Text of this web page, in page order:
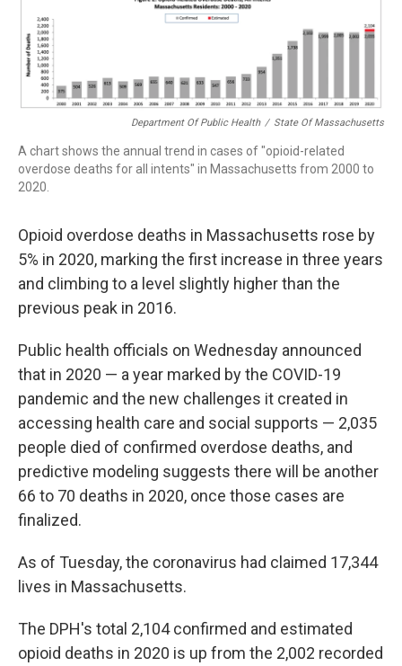
b
o
s
k
y
Department Of Public Health / State Of Massachusetts
A chart shows the annual trend in cases of "opioid-related
overdose deaths for all intents" in Massachusetts from 2000 to
2020.
Opioid overdose deaths in Massachusetts rose by
5% in 2020, marking the first increase in three years
and climbing to a level slightly higher than the
previous peak in 2016.
Public health officials on Wednesday announced
that in 2020 — a year marked by the COVID-19
pandemic and the new challenges it created in
accessing health care and social supports — 2,035
people died of confirmed overdose deaths, and
predictive modeling suggests there will be another
66 to 70 deaths in 2020, once those cases are
finalized.
As of Tuesday, the coronavirus had claimed 17,344
lives in Massachusetts.
The DPH's total 2,104 confirmed and estimated
opioid deaths in 2020 is up from the 2,002 recorded